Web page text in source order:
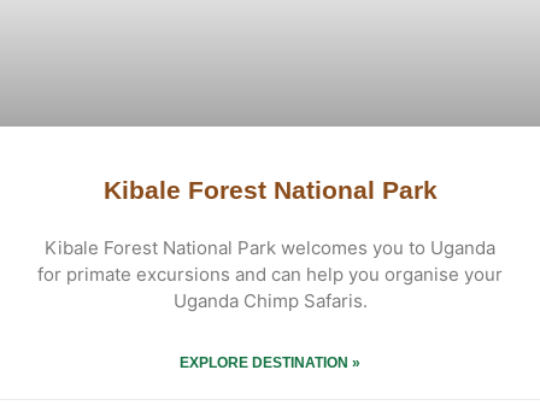
Kibale Forest National Park
Kibale Forest National Park welcomes you to Uganda
for primate excursions and can help you organise your
Uganda Chimp Safaris.
EXPLORE DESTINATION »